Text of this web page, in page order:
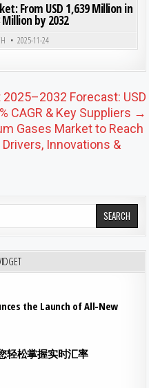
in
From USD 1,639 Million in
Million by 2032
2025-11-24
Forecast: USD
CAGR & Key Suppliers →
Gases Market to Reach
Innovations &
the Launch of All-New
轻松掌握实时汇率